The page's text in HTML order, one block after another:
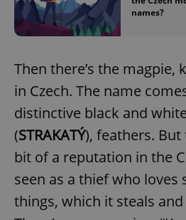
names?
Then there’s the magpie,
in Czech. The name
distinctive black and
(STRAKATÝ), feathers.
bit of a reputation in the
seen as a thief who loves
things, which it steals